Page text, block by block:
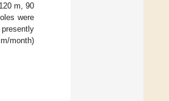
m, 90
were
month)